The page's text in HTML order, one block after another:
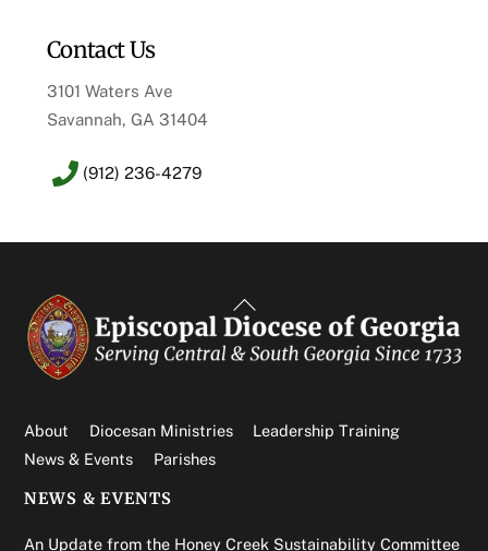
Contact Us
3101 Waters Ave
Savannah, GA 31404
(912) 236-4279
Back
To
Top
About Diocesan Ministries
Leadership Training
News & Events
Parishes
NEWS & EVENTS
An Update from the Honey Creek Sustainability Committee